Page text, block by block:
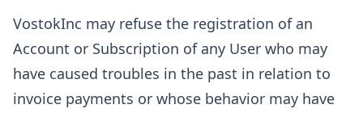
VostokInc may refuse the registration of an
Account or Subscription of any User who may
have caused troubles in the past in relation to
invoice payments or whose behavior may have